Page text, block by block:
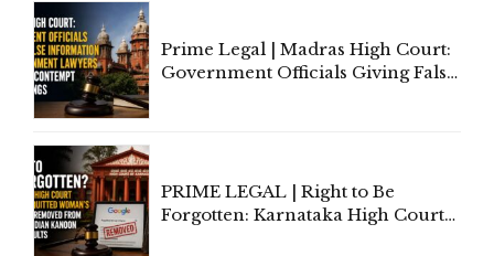
Prime Legal | Madras High Court:
Government Officials Giving False
PRIME LEGAL | Right to Be
Forgotten: Karnataka High Court